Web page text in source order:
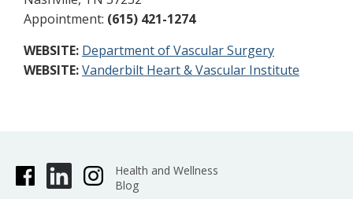
Appointment: (615) 421-1274
WEBSITE: Department of Vascular Surgery
WEBSITE:Vanderbilt Heart & Vascular Institute
Health and Wellness
Blog